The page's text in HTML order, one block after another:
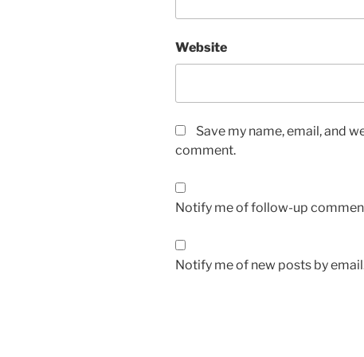
Website
Save my name, email, and
comment.
Notify me of follow-up
Notify me of new posts by